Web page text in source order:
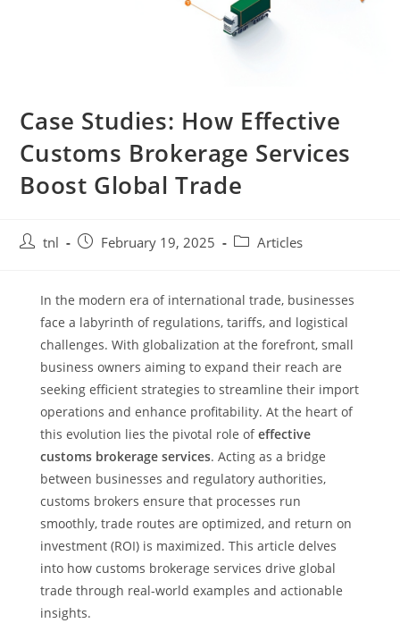
Case Studies: How Effective
Customs Brokerage Services
Boost Global Trade
Posttnl
PostFebruary 19, 2025
PostArticles
In the modern era of international trade, businesses
face a labyrinth of regulations, tariffs, and logistical
challenges. With globalization at the forefront, small
business owners aiming to expand their reach are
seeking efficient strategies to streamline their import
operations and enhance profitability. At the heart of
this evolution lies the pivotal role ofeffective
customs brokerage services. Acting as a bridge
between businesses and regulatory authorities,
customs brokers ensure that processes run
smoothly, trade routes are optimized, and return on
investment (ROI) is maximized. This article delves
into how customs brokerage services drive global
trade through real-world examples and actionable
insights.